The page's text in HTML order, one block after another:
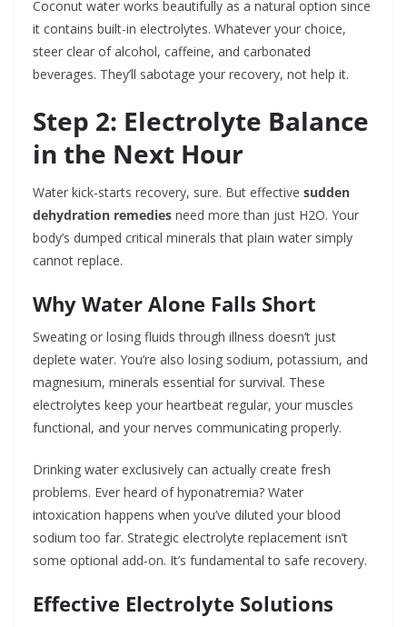
Coconut water works beautifully as a natural option since
it contains built-in electrolytes. Whatever your choice,
steer clear of alcohol, caffeine, and carbonated
beverages. They’ll sabotage your recovery, not help it.
Step 2: Electrolyte Balance
in the Next Hour
Water kick-starts recovery, sure. But effective sudden
dehydration remedies need more than just H2O. Your
body’s dumped critical minerals that plain water simply
cannot replace.
Why Water Alone Falls Short
Sweating or losing fluids through illness doesn’t just
deplete water. You’re also losing sodium, potassium, and
magnesium, minerals essential for survival. These
electrolytes keep your heartbeat regular, your muscles
functional, and your nerves communicating properly.
Drinking water exclusively can actually create fresh
problems. Ever heard of hyponatremia? Water
intoxication happens when you’ve diluted your blood
sodium too far. Strategic electrolyte replacement isn’t
some optional add-on. It’s fundamental to safe recovery.
Effective Electrolyte Solutions